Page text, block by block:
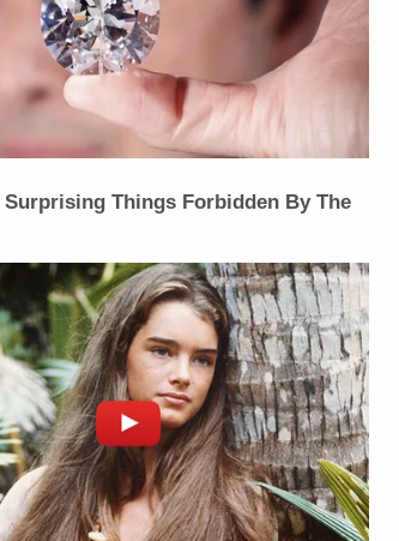
Surprising Things Forbidden By The